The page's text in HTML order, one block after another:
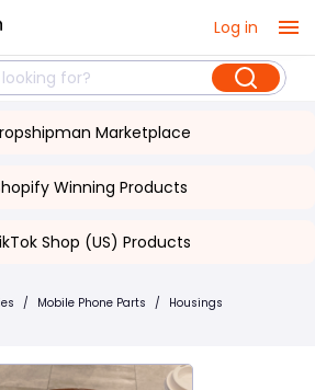
Log in
Marketplace
Winning Products
Shop (US) Products
/ Mobile Phone Parts / Housings